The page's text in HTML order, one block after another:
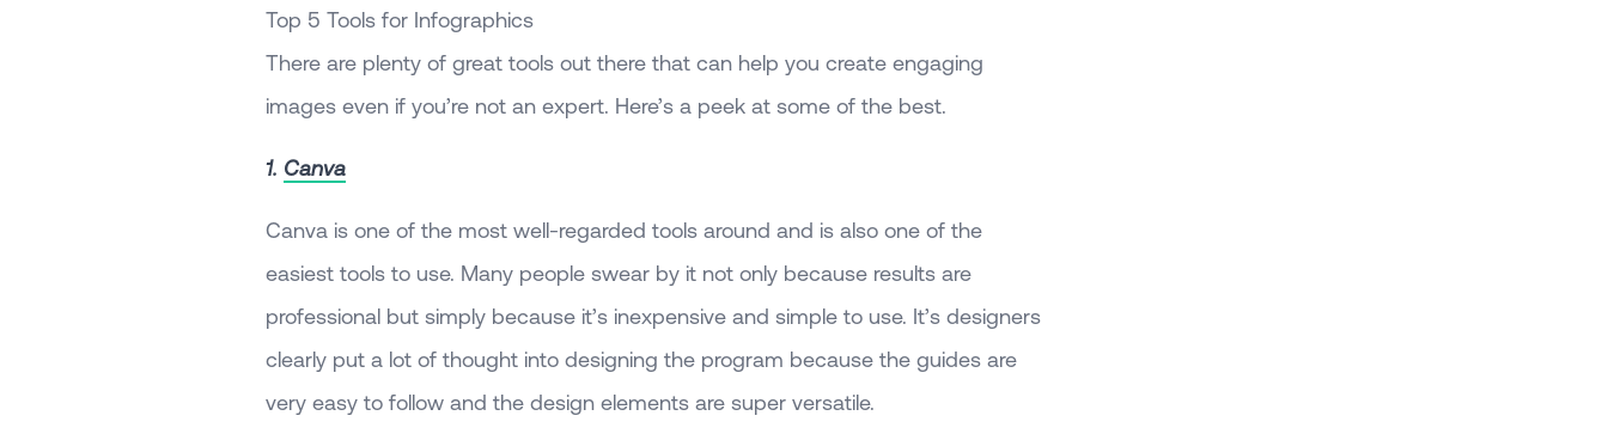
Top 5 Tools for Infographics
There are plenty of great tools out there that can help you create engaging
images even if you’re not an expert. Here’s a peek at some of the best.
1. Canva
Canva is one of the most well-regarded tools around and is also one of the
easiest tools to use. Many people swear by it not only because results are
professional but simply because it’s inexpensive and simple to use. It’s designers
clearly put a lot of thought into designing the program because the guides are
very easy to follow and the design elements are super versatile.